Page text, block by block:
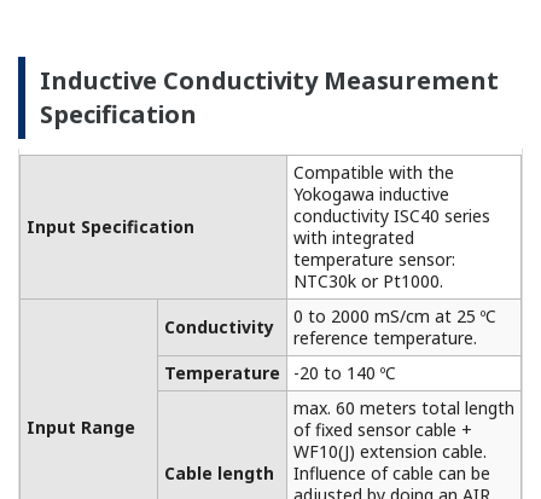
Burnout function: Burn-up (22.0mA) or burn-
down signal (3.6 mA) is output in case of
failure.
Compatible with various other types of
explosion-proof
Dissolved Oxygen Measurement
Specification
The FLXA202 accepts
output from membrane
covered Dissolved Oxygen